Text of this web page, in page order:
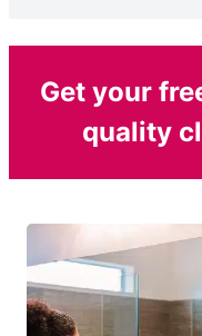
Get your
quality